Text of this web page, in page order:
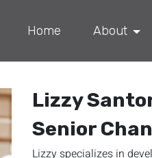
Home About
Lizzy
Senior
Lizzy specializes in